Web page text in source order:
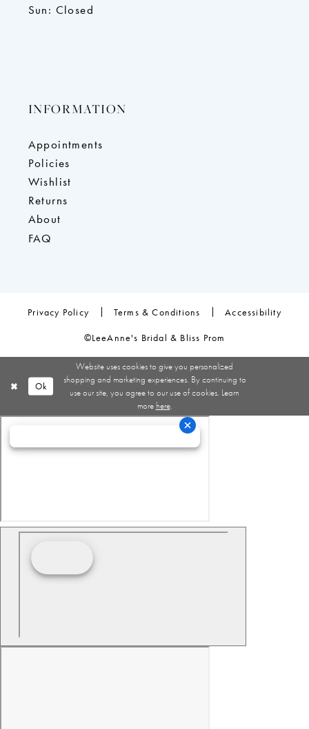
Sun: Closed
INFORMATION
Appointments
Policies
Wishlist
Returns
About
FAQ
Privacy Policy Terms & Conditions Accessibility
©LeeAnne's Bridal & Bliss Prom
Website uses cookies to give you personalized
shopping and marketing experiences. By continuing to
use our site, you agree to our use of cookies. Learn
more here.
Ok